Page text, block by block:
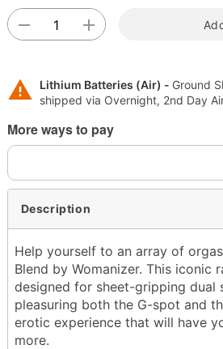
Double tap to
Lithium Batteries (Air) - Ground
shipped via Overnight, 2nd Day
More ways to pay
Description
Help yourself to an array of
Blend by Womanizer. This iconic
designed for sheet-gripping dual
pleasuring both the G-spot and
erotic experience that will have
more.